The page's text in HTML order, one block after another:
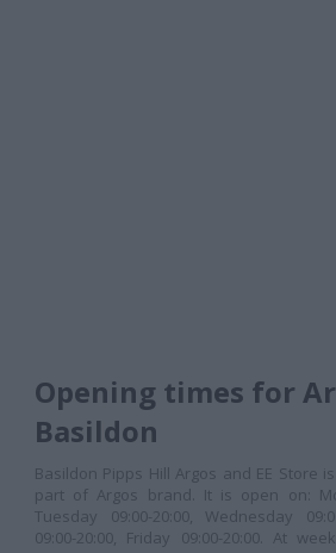
Opening times for
Basildon
Basildon Pipps Hill Argos and EE Store
part of Argos brand. It is open on:
Tuesday 09:00-20:00, Wednesday
09:00-20:00, Friday 09:00-20:00. At